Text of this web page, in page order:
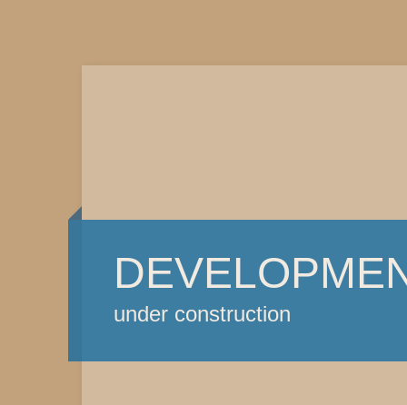
under construction